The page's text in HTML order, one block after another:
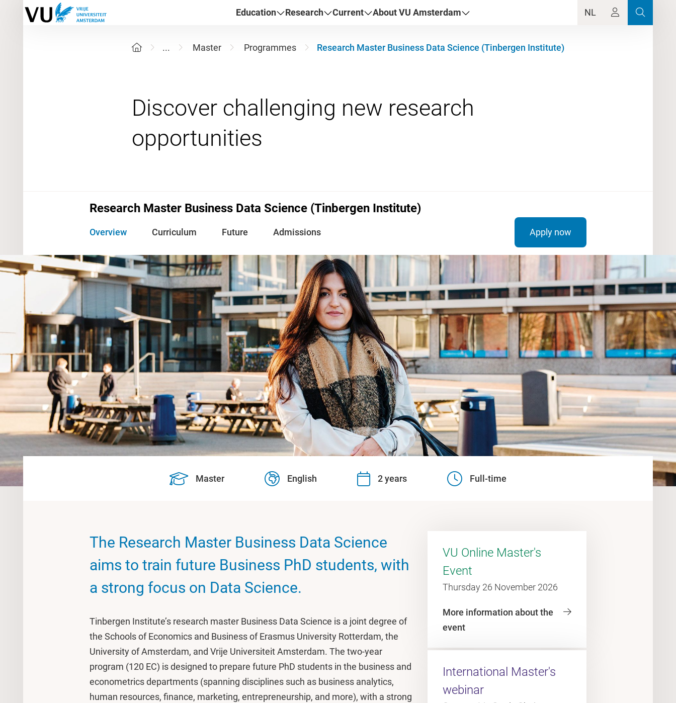
Education Research Current About VU Amsterdam NL
... Master Programmes Research Master Business Data Science (Tinbergen Institute)
Discover challenging new research
Research Master Business Data Science (Tinbergen Institute)
Overview Curriculum Future Admissions Apply now
Master English 2 years Full-time
The Research Master Business Data Science
aims to train future Business PhD students, with
a strong focus on Data Science.
Tinbergen Institute’s research master Business Data Science is a joint degree of
the Schools of Economics and Business of Erasmus University Rotterdam, the
University of Amsterdam, and Vrije Universiteit Amsterdam. The two-year
program (120 EC) is designed to prepare future PhD students in the business and
econometrics departments (spanning disciplines such as business analytics,
human resources, finance, marketing, entrepreneurship, and more), with a strong
VU Online Master's
Event
Thursday 26 November 2026
More information about the
event
International Master's
webinar